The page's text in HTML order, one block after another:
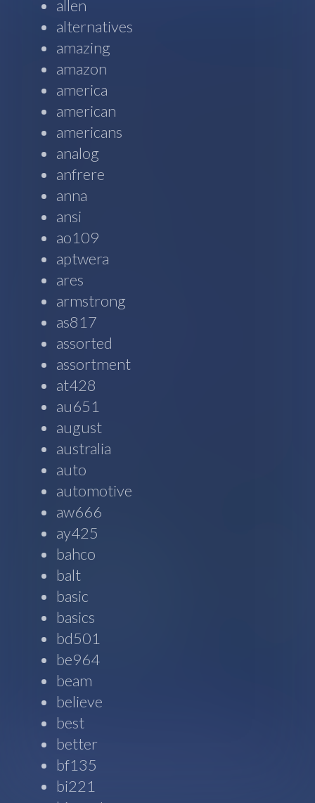
allen
alternatives
amazing
amazon
america
american
americans
analog
anfrere
anna
ansi
ao109
aptwera
ares
armstrong
as817
assorted
assortment
at428
au651
august
australia
auto
automotive
aw666
ay425
bahco
balt
basic
basics
bd501
be964
beam
believe
best
better
bf135
bi221